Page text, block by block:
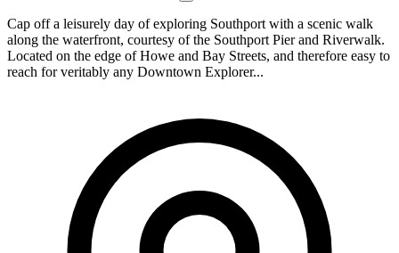
Cap off a leisurely day of exploring Southport with a scenic walk
along the waterfront, courtesy of the Southport Pier and Riverwalk.
Located on the edge of Howe and Bay Streets, and therefore easy to
reach for veritably any Downtown Explorer...